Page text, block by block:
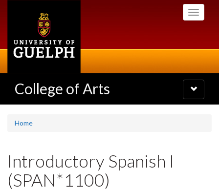
Toggle
College of Arts
Toggle
navigation
Home
Introductory Spanish I
(SPAN*1100)